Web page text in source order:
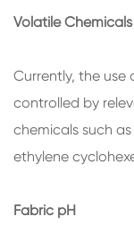
Volatile Chemicals
Currently, the use
controlled by
chemicals such
ethylene
Fabric pH